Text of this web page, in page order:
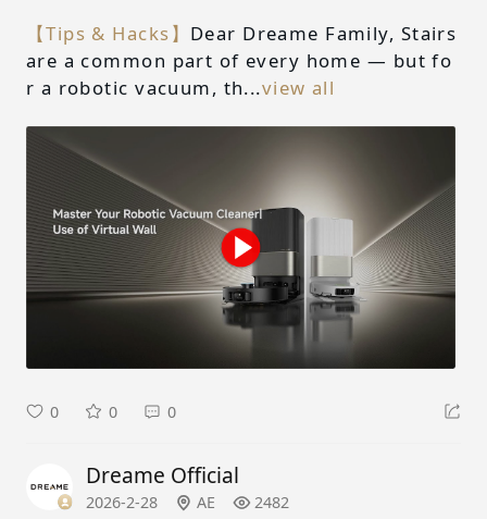
【Tips & Hacks】 Dear Dreame Family, Stairs
are a common part of every home — but fo
r a robotic vacuum, th...view all
0 0 0
Dreame Official
2026-2-28 AE 2482